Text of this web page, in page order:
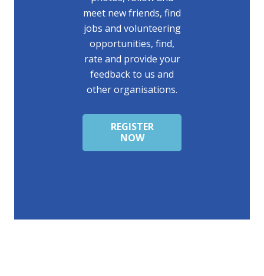
meet new friends, find
jobs and volunteering
opportunities, find,
rate and provide your
feedback to us and
other organisations.
REGISTER
NOW